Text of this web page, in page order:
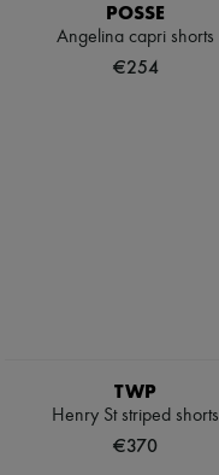
POSSE
Angelina capri shorts
€254
TWP
Henry St striped shorts
€370